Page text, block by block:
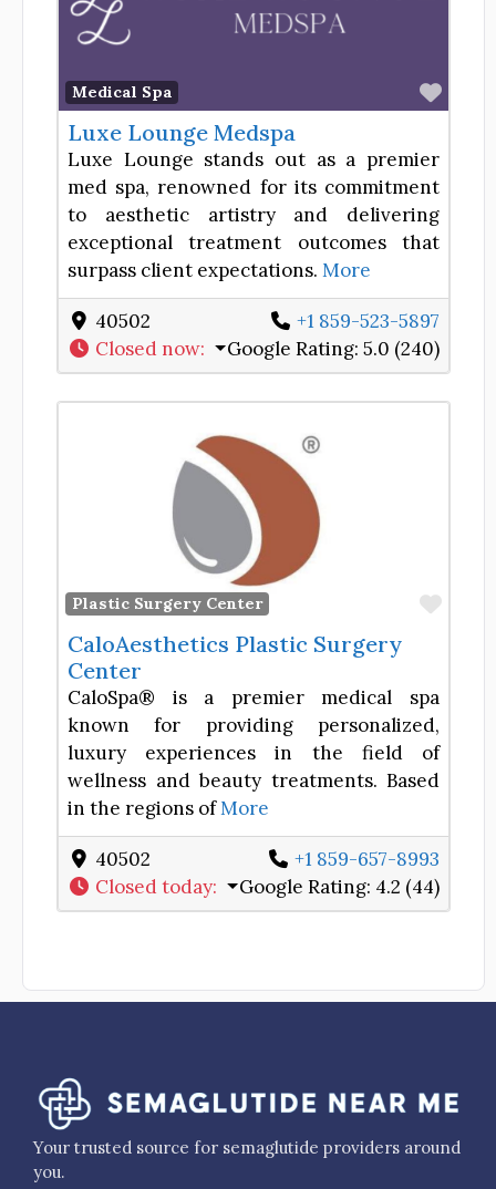
Medical Spa
Luxe Lounge Medspa
Luxe Lounge stands out as a premier
med spa, renowned for its commitment
to aesthetic artistry and delivering
exceptional treatment outcomes that
surpass client expectations. More
40502
+1 859-523-5897
Closed now: Google Rating: 5.0 (240)
Plastic Surgery Center
CaloAesthetics Plastic Surgery
Center
CaloSpa® is a premier medical spa
known for providing personalized,
luxury experiences in the field of
wellness and beauty treatments. Based
in the regions ofMore
40502
+1 859-657-8993
Closed today: Google Rating: 4.2 (44)
Your trusted source for semaglutide providers around
you.